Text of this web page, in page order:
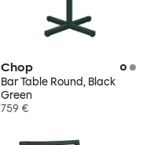
Chop
Bar Table Round, Black
Green
759 €